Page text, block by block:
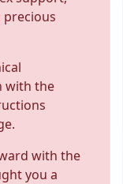
precious
with the
with the
you a